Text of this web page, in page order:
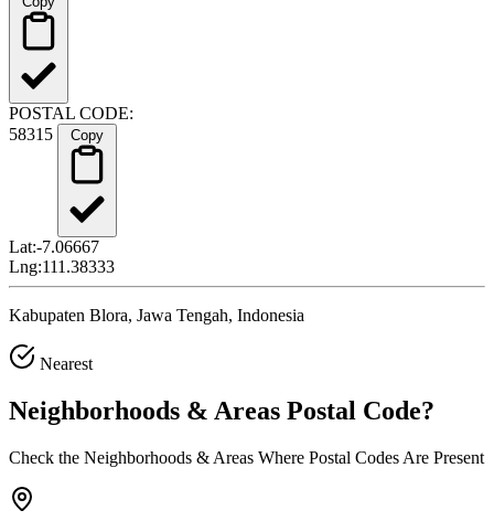
POSTAL CODE:
58315
Lat:-7.06667
Lng:111.38333
Kabupaten Blora, Jawa Tengah, Indonesia
Nearest
Neighborhoods & Areas Postal Code?
Check the Neighborhoods & Areas Where Postal Codes Are Present